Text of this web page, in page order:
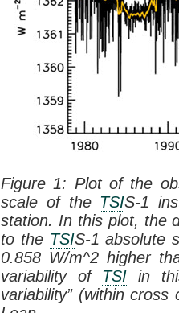
Figure 1: Plot of the
scale of the TSIS-1
station. In this plot, the
to the TSIS-1 absolute
0.858 W/m^2 higher
variability of TSI in
variability” (within